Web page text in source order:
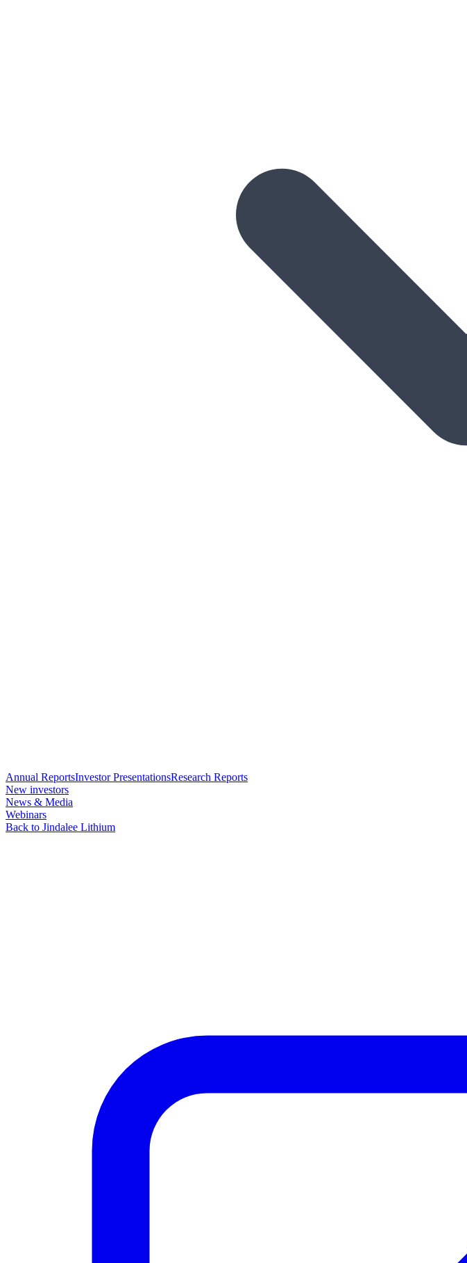
Annual ReportsInvestor PresentationsResearch Reports
New investors
News & Media
Webinars
Back to Jindalee Lithium